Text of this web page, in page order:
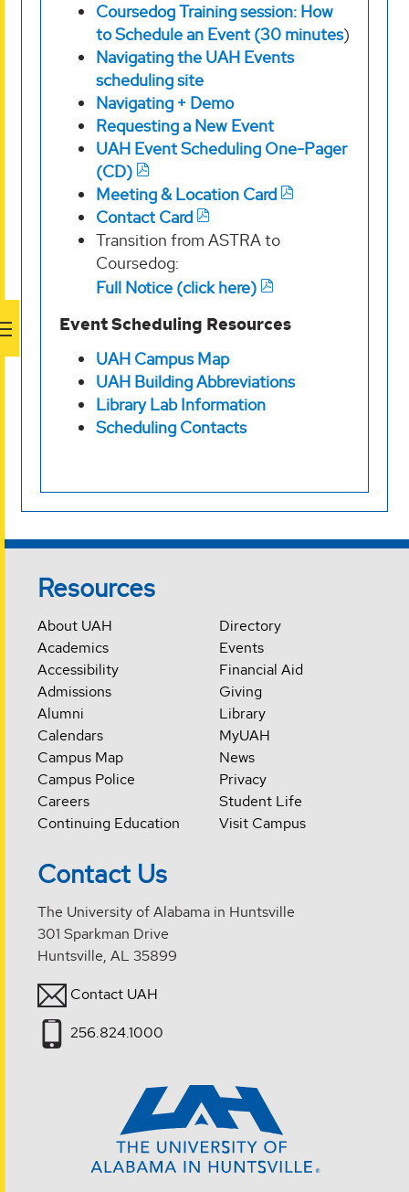
Coursedog Training session: How
to Schedule an Event (30 minutes)
Navigating the UAH Events
scheduling site
Navigating + Demo
Requesting a New Event
UAH Event Scheduling One-Pager
(CD)
Meeting & Location Card
Contact Card
Transition from ASTRA to
Coursedog:
Full Notice (click here)
Event Scheduling Resources
UAH Campus Map
UAH Building Abbreviations
Library Lab Information
Scheduling Contacts
Resources
About UAH
Academics
Accessibility
Admissions
Alumni
Calendars
Campus Map
Campus Police
Careers
Continuing Education
Directory
Events
Financial Aid
Giving
Library
MyUAH
News
Privacy
Student Life
Visit Campus
Contact Us
The University of Alabama in Huntsville
301 Sparkman Drive
Huntsville, AL 35899
Contact UAH
256.824.1000